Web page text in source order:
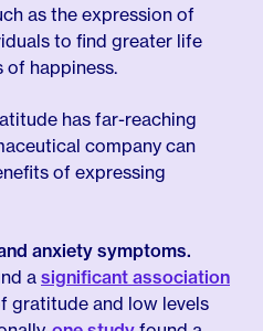
as the expression of
to find greater life
happiness.
has far-reaching
company can
of expressing
anxiety symptoms.
a significant association
gratitude and low levels